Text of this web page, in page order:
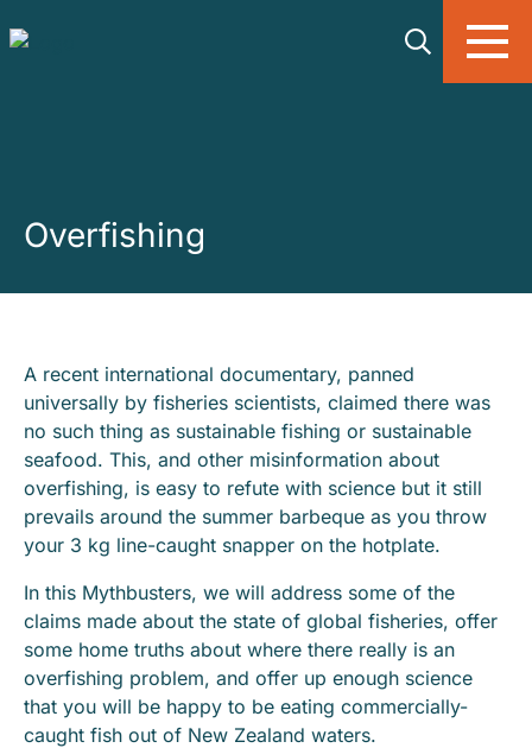
Overfishing
A recent international documentary, panned
universally by fisheries scientists, claimed there was
no such thing as sustainable fishing or sustainable
seafood. This, and other misinformation about
overfishing, is easy to refute with science but it still
prevails around the summer barbeque as you throw
your 3 kg line-caught snapper on the hotplate.
In this Mythbusters, we will address some of the
claims made about the state of global fisheries, offer
some home truths about where there really is an
overfishing problem, and offer up enough science
that you will be happy to be eating commercially-
caught fish out of New Zealand waters.